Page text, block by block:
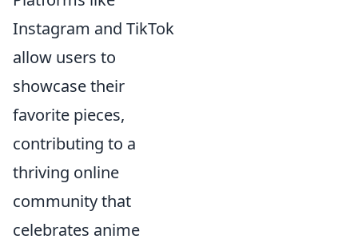
Instagram and TikTok
allow users to
showcase their
favorite pieces,
contributing to a
thriving online
community that
celebrates anime